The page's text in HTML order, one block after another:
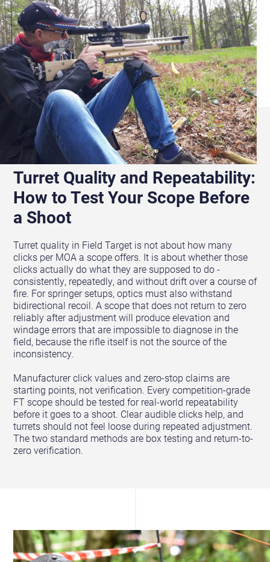
Turret Quality and Repeatability:
How to Test Your Scope Before
a Shoot
Turret quality in Field Target is not about how many
clicks per MOA a scope offers. It is about whether those
clicks actually do what they are supposed to do -
consistently, repeatedly, and without drift over a course of
fire. For springer setups, optics must also withstand
bidirectional recoil. A scope that does not return to zero
reliably after adjustment will produce elevation and
windage errors that are impossible to diagnose in the
field, because the rifle itself is not the source of the
inconsistency.
Manufacturer click values and zero-stop claims are
starting points, not verification. Every competition-grade
FT scope should be tested for real-world repeatability
before it goes to a shoot. Clear audible clicks help, and
turrets should not feel loose during repeated adjustment.
The two standard methods are box testing and return-to-
zero verification.